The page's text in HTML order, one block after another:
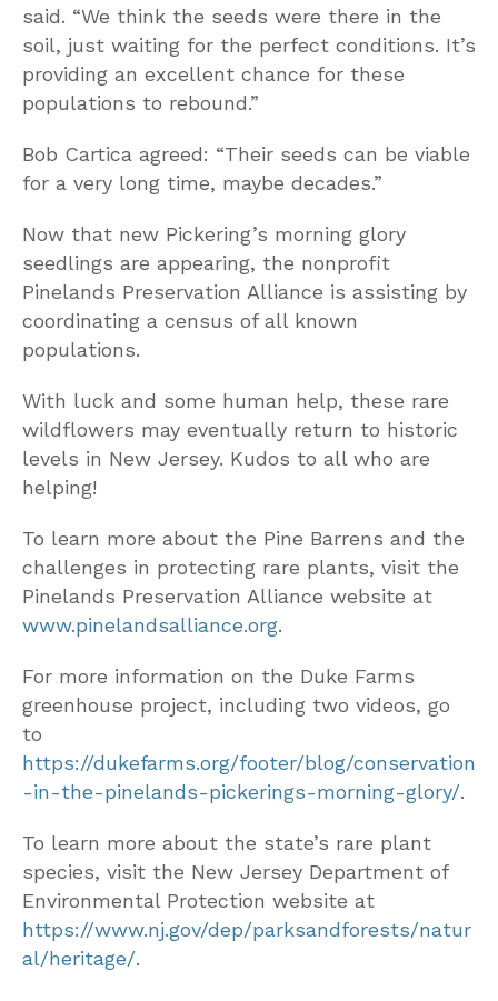
said. “We think the seeds were there in the
soil, just waiting for the perfect conditions. It’s
providing an excellent chance for these
populations to rebound.”
Bob Cartica agreed: “Their seeds can be viable
for a very long time, maybe decades.”
Now that new Pickering’s morning glory
seedlings are appearing, the nonprofit
Pinelands Preservation Alliance is assisting by
coordinating a census of all known
populations.
With luck and some human help, these rare
wildflowers may eventually return to historic
levels in New Jersey. Kudos to all who are
helping!
To learn more about the Pine Barrens and the
challenges in protecting rare plants, visit the
Pinelands Preservation Alliance website at
www.pinelandsalliance.org.
For more information on the Duke Farms
greenhouse project, including two videos, go
to
https://dukefarms.org/footer/blog/conservation
-in-the-pinelands-pickerings-morning-glory/.
To learn more about the state’s rare plant
species, visit the New Jersey Department of
Environmental Protection website at
https://www.nj.gov/dep/parksandforests/natur
al/heritage/.